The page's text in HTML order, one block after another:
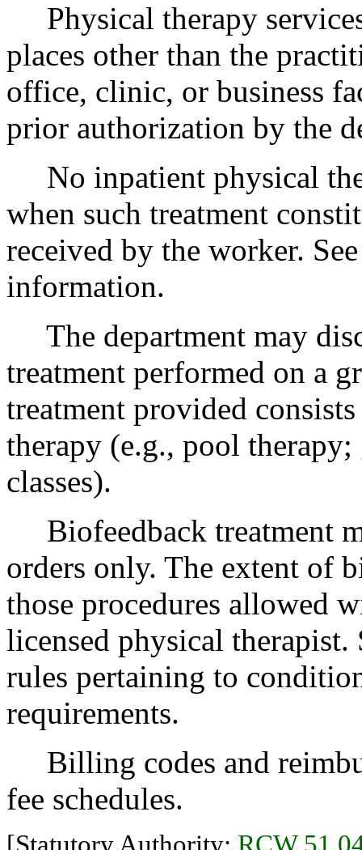
Physical therapy
places other than the
office, clinic, or business
prior authorization by the
No inpatient physical
when such treatment
received by the worker.
information.
The department may
treatment performed on a
treatment provided
therapy (e.g., pool
classes).
Biofeedback treatment
orders only. The extent of
those procedures allowed
licensed physical therapist.
rules pertaining to
requirements.
Billing codes and
fee schedules.